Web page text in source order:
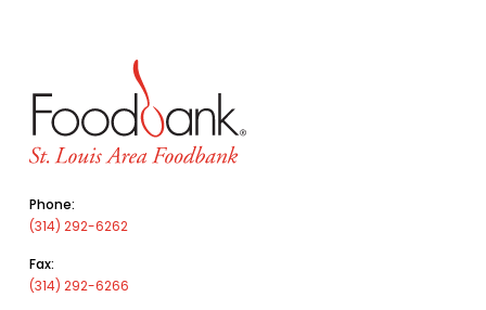
Phone:
(314) 292-6262
Fax:
(314) 292-6266